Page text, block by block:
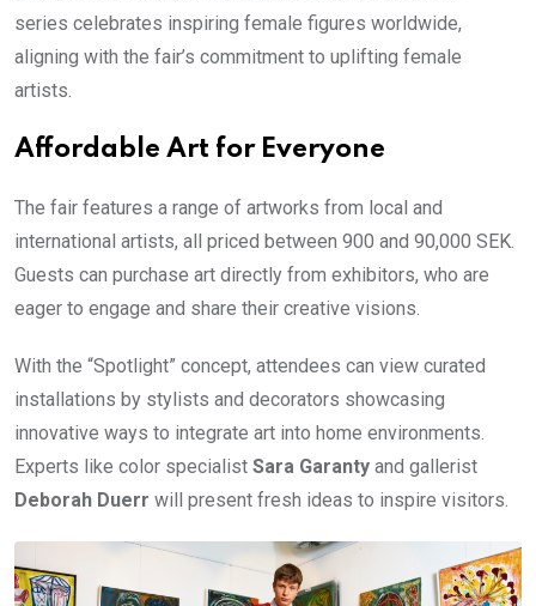
series celebrates inspiring female figures worldwide,
aligning with the fair’s commitment to uplifting female
artists.
Affordable Art for Everyone
The fair features a range of artworks from local and
international artists, all priced between 900 and 90,000 SEK.
Guests can purchase art directly from exhibitors, who are
eager to engage and share their creative visions.
With the “Spotlight” concept, attendees can view curated
installations by stylists and decorators showcasing
innovative ways to integrate art into home environments.
Experts like color specialist Sara Garanty and gallerist
Deborah Duerr will present fresh ideas to inspire visitors.